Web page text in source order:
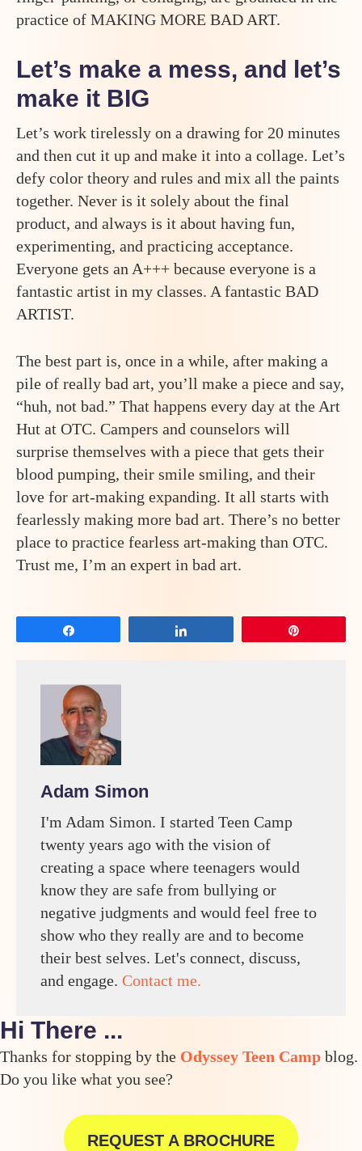
practice of MAKING MORE BAD ART.
Let’s make a mess, and let’s
make it BIG
Let’s work tirelessly on a drawing for 20 minutes
and then cut it up and make it into a collage. Let’s
defy color theory and rules and mix all the paints
together. Never is it solely about the final
product, and always is it about having fun,
experimenting, and practicing acceptance.
Everyone gets an A+++ because everyone is a
fantastic artist in my classes. A fantastic BAD
ARTIST.
The best part is, once in a while, after making a
pile of really bad art, you’ll make a piece and say,
“huh, not bad.” That happens every day at the Art
Hut at OTC. Campers and counselors will
surprise themselves with a piece that gets their
blood pumping, their smile smiling, and their
love for art-making expanding. It all starts with
fearlessly making more bad art. There’s no better
place to practice fearless art-making than OTC.
Trust me, I’m an expert in bad art.
Adam Simon
I'm Adam Simon. I started Teen Camp
twenty years ago with the vision of
creating a space where teenagers would
know they are safe from bullying or
negative judgments and would feel free to
show who they really are and to become
their best selves. Let's connect, discuss,
and engage. Contact me.
Hi There ...
Thanks for stopping by the Odyssey Teen Camp blog.
Do you like what you see?
REQUEST A BROCHURE